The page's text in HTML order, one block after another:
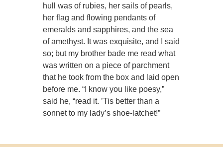
hull was of rubies, her sails of pearls,
her flag and flowing pendants of
emeralds and sapphires, and the sea
of amethyst. It was exquisite, and I said
so; but my brother bade me read what
was written on a piece of parchment
that he took from the box and laid open
before me. “I know you like poesy,”
said he, “read it. ’Tis better than a
sonnet to my lady’s shoe-latchet!”